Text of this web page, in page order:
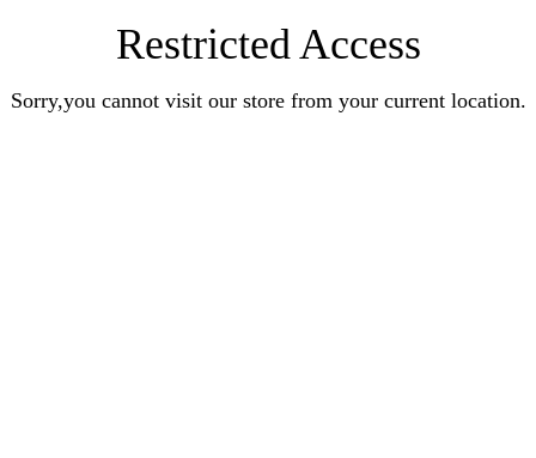
Restricted Access
Sorry,you cannot visit our store from your current location.